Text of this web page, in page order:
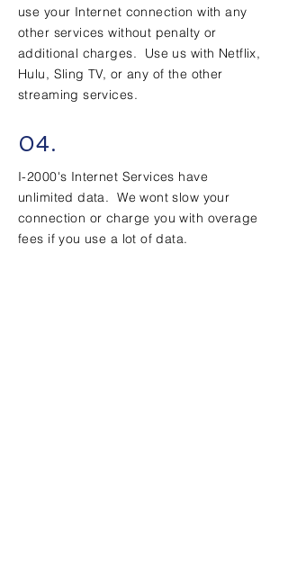
use your Internet connection with any
other services without penalty or
additional charges. Use us with Netflix,
Hulu, Sling TV, or any of the other
streaming services.
04.
I-2000's Internet Services have
unlimited data. We wont slow your
connection or charge you with overage
fees if you use a lot of data.